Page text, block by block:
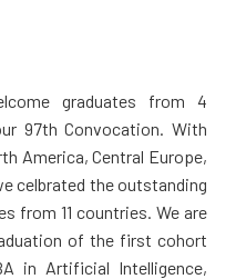
graduates from 4
97th Convocation. With
America, Central Europe,
celbrated the outstanding
from 11 countries. We are
of the first cohort
in Artificial Intelligence,